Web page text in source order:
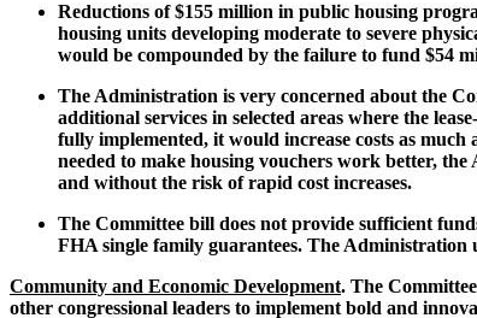
Reductions of $155 million in public housing
housing units developing moderate to severe
would be compounded by the failure to fund $54
The Administration is very concerned about the
additional services in selected areas where the
fully implemented, it would increase costs as
needed to make housing vouchers work better,
and without the risk of rapid cost increases.
The Committee bill does not provide sufficient
FHA single family guarantees. The Administration
Community and Economic Development. The
other congressional leaders to implement bold and